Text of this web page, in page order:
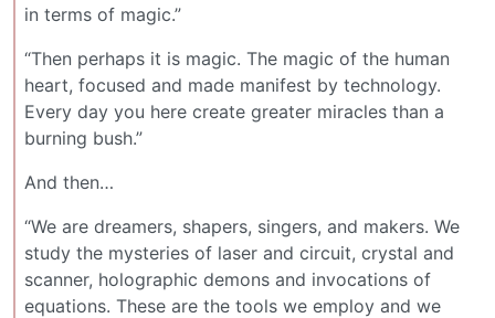
in terms of magic.”
“Then perhaps it is magic. The magic of the human
heart, focused and made manifest by technology.
Every day you here create greater miracles than a
burning bush.”
And then…
“We are dreamers, shapers, singers, and makers. We
study the mysteries of laser and circuit, crystal and
scanner, holographic demons and invocations of
equations. These are the tools we employ and we